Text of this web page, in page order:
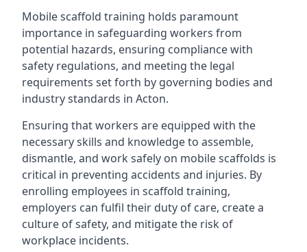
Mobile scaffold training holds paramount
importance in safeguarding workers from
potential hazards, ensuring compliance with
safety regulations, and meeting the legal
requirements set forth by governing bodies and
industry standards in Acton.
Ensuring that workers are equipped with the
necessary skills and knowledge to assemble,
dismantle, and work safely on mobile scaffolds is
critical in preventing accidents and injuries. By
enrolling employees in scaffold training,
employers can fulfil their duty of care, create a
culture of safety, and mitigate the risk of
workplace incidents.